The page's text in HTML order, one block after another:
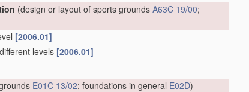
(design or layout of sports grounds A63C 19/00;
[2006.01]
levels [2006.01]
E01C 13/02; foundations in general E02D)